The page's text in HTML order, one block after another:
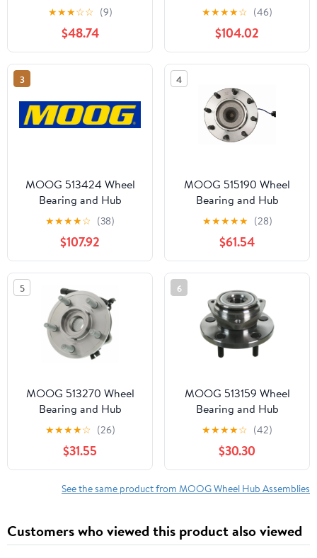
Assembly Fits select:
2011-2014 FORD EDGE,
2010-2019 FORD
TAURUS
★★★☆☆ (9)
$48.74
Assembly Fits select:
2008-2010
CHEVROLET
SILVERADO, 2008-2010
GMC SIERRA
★★★★☆ (46)
$104.02
3
MOOG 513424 Wheel
Bearing and Hub
Assembly
★★★★☆ (38)
$107.92
4
MOOG 515190 Wheel
Bearing and Hub
Assembly
★★★★★ (28)
$61.54
5
MOOG 513270 Wheel
Bearing and Hub
Assembly Fits select:
2008-2012 JEEP
LIBERTY, 2007-2011
DODGE NITRO
★★★★☆ (26)
$31.55
6
MOOG 513159 Wheel
Bearing and Hub
Assembly
★★★★☆ (42)
$30.30
See the same product from MOOG Wheel Hub Assemblies
Customers who viewed this product also viewed